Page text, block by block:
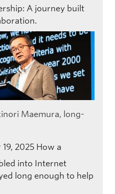
A journey built
Maemura, long-
2025 How a
into Internet
long enough to help